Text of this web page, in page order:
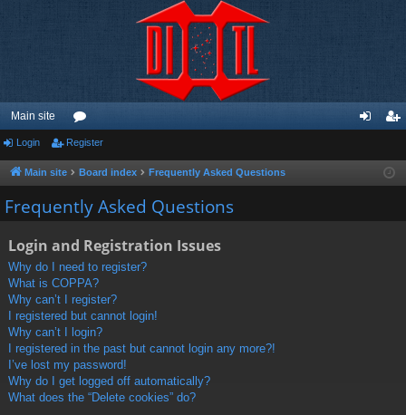
Main site
or
u
m
ist
Login Register
Main site Board index Frequently Asked Questions
Frequently Asked Questions
Login and Registration Issues
Why do I need to register?
What is COPPA?
Why can’t I register?
I registered but cannot login!
Why can’t I login?
I registered in the past but cannot login any more?!
I’ve lost my password!
Why do I get logged off automatically?
What does the “Delete cookies” do?